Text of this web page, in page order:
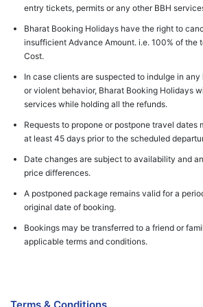
entry tickets, permits or any other BBH
Bharat Booking Holidays have the right to
insufficient Advance Amount. i.e. 100% of the
Cost.
In case clients are suspected to indulge in
or violent behavior, Bharat Booking Holidays
services while holding all the refunds.
Requests to propone or postpone travel dates
at least 45 days prior to the scheduled
Date changes are subject to availability and
price differences.
A postponed package remains valid for a
original date of booking.
Bookings may be transferred to a friend or
applicable terms and conditions.